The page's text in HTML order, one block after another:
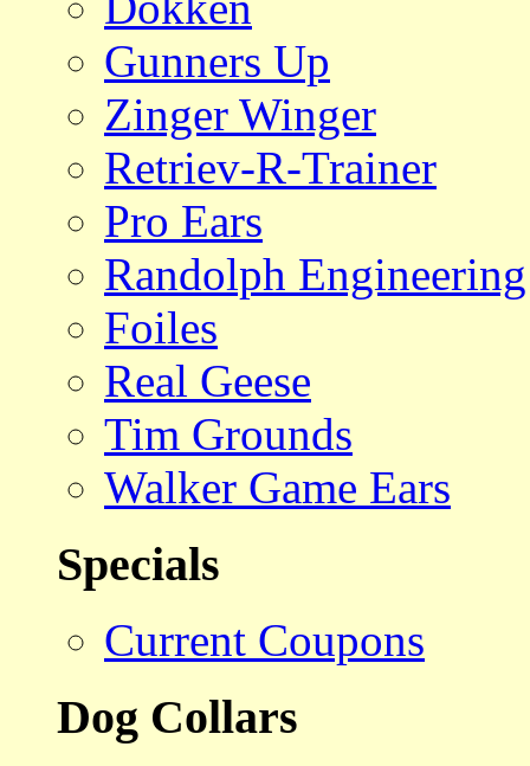
Gunners Up
Zinger Winger
Retriev-R-Trainer
Pro Ears
Randolph Engineering
Foiles
Real Geese
Tim Grounds
Walker Game Ears
Specials
Current Coupons
Dog Collars